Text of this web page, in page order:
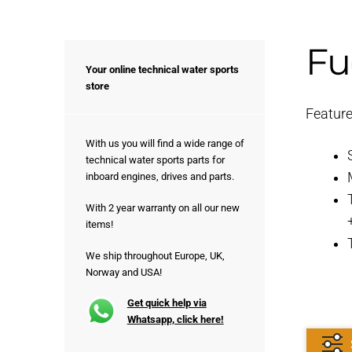
Your online technical water sports
store
With us you will find a wide range of
technical water sports parts for
inboard engines, drives and parts.
With 2 year warranty on all our new
items!
We ship throughout Europe, UK,
Norway and USA!
Get quick help via
Whatsapp, click here!